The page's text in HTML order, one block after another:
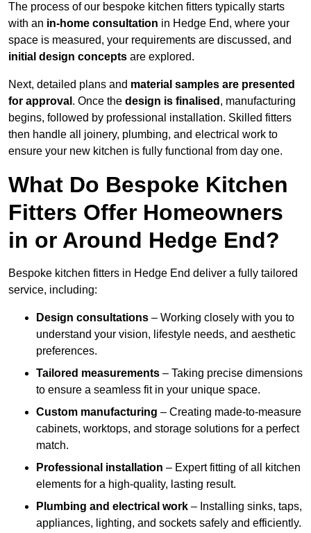
The process of our bespoke kitchen fitters typically starts
with an in-home consultation in Hedge End, where your
space is measured, your requirements are discussed, and
initial design concepts are explored.
Next, detailed plans and material samples are presented
for approval . Once the design is finalised , manufacturing
begins, followed by professional installation. Skilled fitters
then handle all joinery, plumbing, and electrical work to
ensure your new kitchen is fully functional from day one.
What Do Bespoke Kitchen
Fitters Offer Homeowners
in or Around Hedge End?
Bespoke kitchen fitters in Hedge End deliver a fully tailored
service, including:
Design consultations – Working closely with you to
understand your vision, lifestyle needs, and aesthetic
preferences.
Tailored measurements – Taking precise dimensions
to ensure a seamless fit in your unique space.
Custom manufacturing – Creating made-to-measure
cabinets, worktops, and storage solutions for a perfect
match.
Professional installation – Expert fitting of all kitchen
elements for a high-quality, lasting result.
Plumbing and electrical work – Installing sinks, taps,
appliances, lighting, and sockets safely and efficiently.